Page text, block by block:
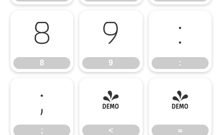
8
8
9
9
:
:
;
;
<
<
=
=